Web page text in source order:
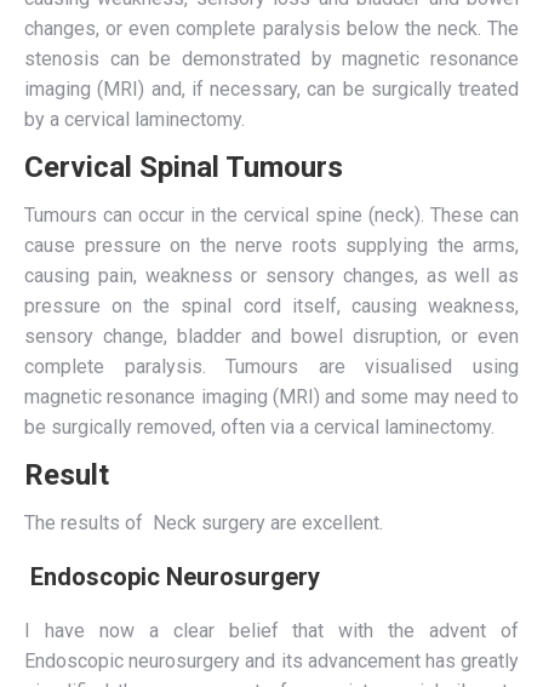
changes, or even complete paralysis below the neck. The
stenosis can be demonstrated by magnetic resonance
imaging (MRI) and, if necessary, can be surgically treated
by a cervical laminectomy.
Cervical Spinal Tumours
Tumours can occur in the cervical spine (neck). These can
cause pressure on the nerve roots supplying the arms,
causing pain, weakness or sensory changes, as well as
pressure on the spinal cord itself, causing weakness,
sensory change, bladder and bowel disruption, or even
complete paralysis. Tumours are visualised using
magnetic resonance imaging (MRI) and some may need to
be surgically removed, often via a cervical laminectomy.
Result
The results of Neck surgery are excellent.
Endoscopic Neurosurgery
I have now a clear belief that with the advent of
Endoscopic neurosurgery and its advancement has greatly